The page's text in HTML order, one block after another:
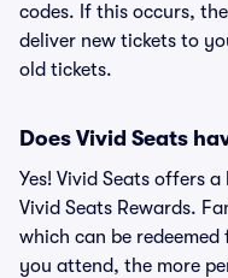
codes. If this occurs,
deliver new tickets to
old tickets.
Does Vivid Seats
Yes! Vivid Seats offers
Vivid Seats Rewards.
which can be
you attend, the more